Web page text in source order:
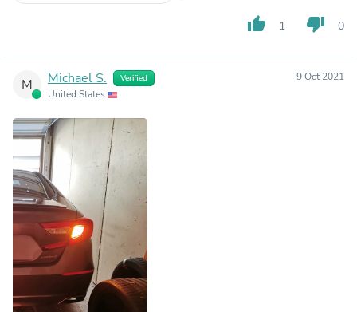
thumb_up 1 thumb_down 0
M Michael S. Verified
United States
9 Oct 2021